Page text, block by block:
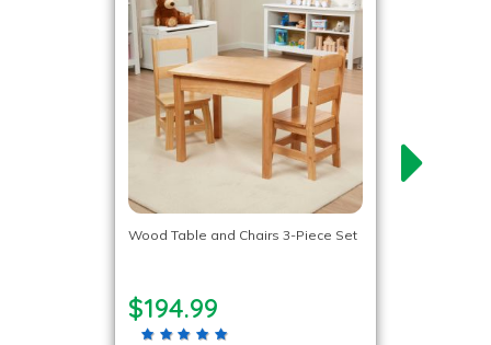
Wood Table and Chairs 3-Piece Set
$194.99